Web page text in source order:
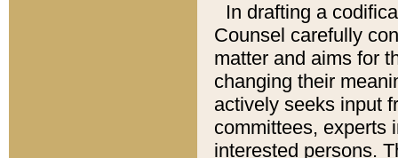
In drafting a
Counsel carefully
matter and aims for
changing their
actively seeks input
committees, experts
interested persons.